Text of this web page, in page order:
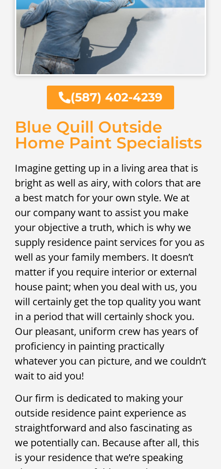
(587) 402-4239
Blue Quill Outside
Home Paint Specialists
Imagine getting up in a living area that is
bright as well as airy, with colors that are
a best match for your own style. We at
our company want to assist you make
your objective a truth, which is why we
supply residence paint services for you as
well as your family members. It doesn’t
matter if you require interior or external
house paint; when you deal with us, you
will certainly get the top quality you want
in a period that will certainly shock you.
Our pleasant, uniform crew has years of
proficiency in painting practically
whatever you can picture, and we couldn’t
wait to aid you!
Our firm is dedicated to making your
outside residence paint experience as
straightforward and also fascinating as
we potentially can. Because after all, this
is your residence that we’re speaking